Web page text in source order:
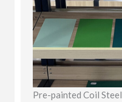
Pre-painted Coil Steel